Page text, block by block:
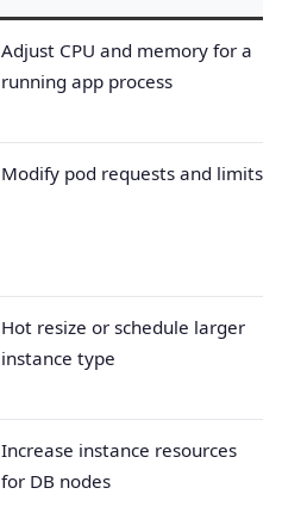
Adjust CPU and memory for a
running app process
Modify pod requests and limits
Hot resize or schedule larger
instance type
Increase instance resources
for DB nodes